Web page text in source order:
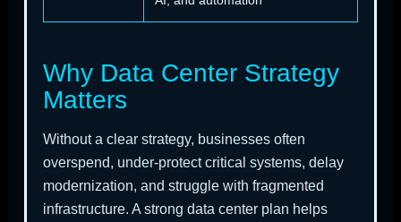
Why Data Center Strategy
Matters
Without a clear strategy, businesses often
overspend, under-protect critical systems, delay
modernization, and struggle with fragmented
infrastructure. A strong data center plan helps